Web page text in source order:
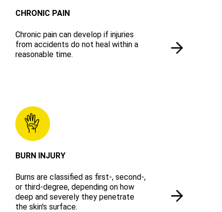
CHRONIC PAIN
Chronic pain can develop if injuries
from accidents do not heal within a
reasonable time.
BURN INJURY
Burns are classified as first-, second-,
or third-degree, depending on how
deep and severely they penetrate
the skin's surface.